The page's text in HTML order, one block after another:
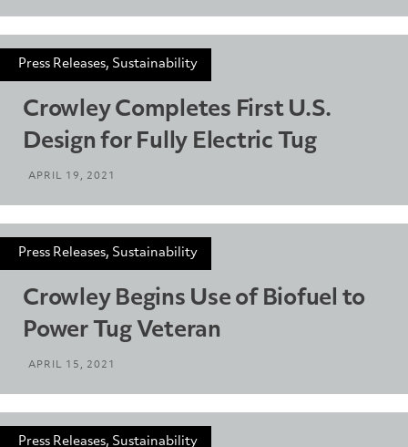
Press Releases, Sustainability
Crowley Completes First U.S.
Design for Fully Electric Tug
APRIL 19, 2021
Press Releases, Sustainability
Crowley Begins Use of Biofuel to
Power Tug Veteran
APRIL 15, 2021
Press Releases, Sustainability